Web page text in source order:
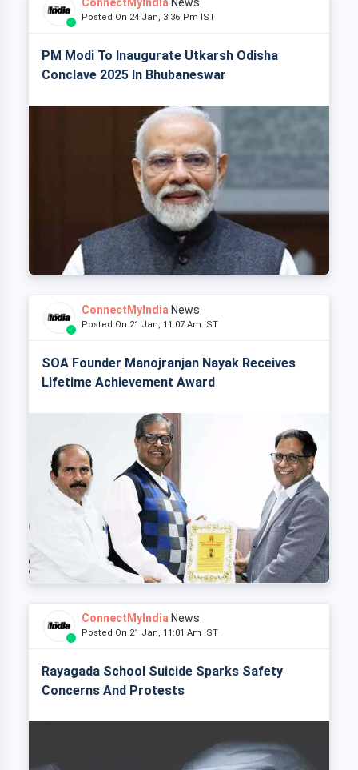
Posted On 24 Jan, 3:36 Pm IST
PM Modi To Inaugurate Utkarsh Odisha
Conclave 2025 In Bhubaneswar
ConnectMyIndia News
Posted On 21 Jan, 11:07 Am IST
SOA Founder Manojranjan Nayak Receives
Lifetime Achievement Award
ConnectMyIndia News
Posted On 21 Jan, 11:01 Am IST
Rayagada School Suicide Sparks Safety
Concerns And Protests